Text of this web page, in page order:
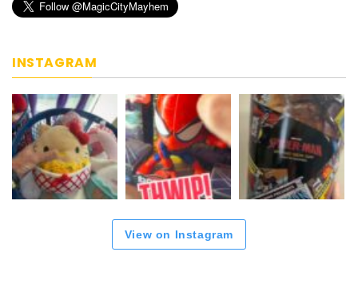
INSTAGRAM
View on Instagram